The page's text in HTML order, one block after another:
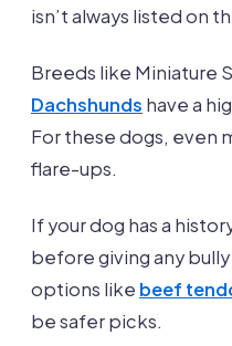
isn’t always listed on
Breeds like Miniature
Dachshunds have a
For these dogs, even
flare-ups.
If your dog has a
before giving any
options like beef
be safer picks.